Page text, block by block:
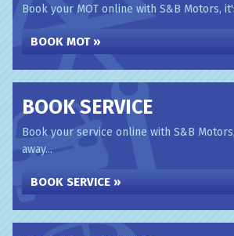
Book your MOT online with S&B Motors,
BOOK MOT »
BOOK SERVICE
Book your service online with S&B
away...
BOOK SERVICE »